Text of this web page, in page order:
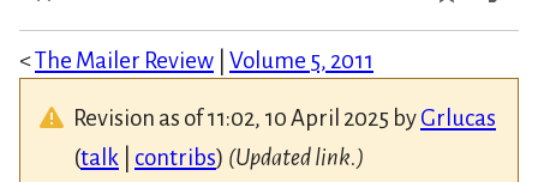
Language Watch
<The Mailer Review Volume 5, 2011
Revision as of 11:02, 10 April 2025 byGrlucas
(talk contribs) (Updated link.)